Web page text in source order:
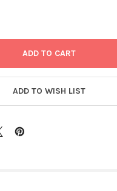
OF THALAIVAA SNACKS
QUANTITY OF
ADD TO WISH LIST